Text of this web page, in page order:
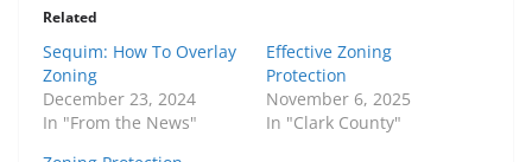
Related
Sequim: How To Overlay
Zoning
December 23, 2024
In "From the News"
Effective Zoning
Protection
November 6, 2025
In "Clark County"